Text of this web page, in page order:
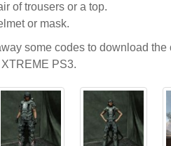
of trousers or a top.
or mask.
some codes to download the
PS3.